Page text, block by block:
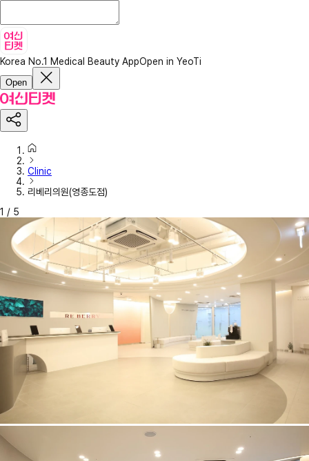
Korea No.1 Medical Beauty AppOpen in YeoTi
Open
Clinic
리베리의원(영종도점)
1 / 5